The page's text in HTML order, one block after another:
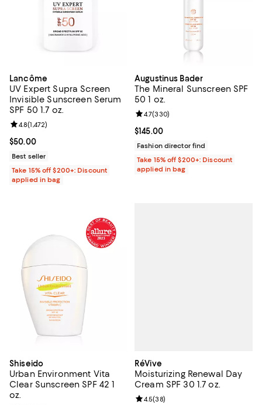
Lancôme
UV Expert Supra Screen
Invisible Sunscreen Serum
SPF 50 1.7 oz.
Current price $50.00; ;
$50.00
Review rating: 4.8 out of 5; 1,472 reviews;
4.8(1,472)
Best seller
Take 15% off $200+: Discount
applied in bag
Augustinus Bader
The Mineral Sunscreen SPF
50 1 oz.
Current price $145.00; ;
$145.00
Review rating: 4.7 out of 5; 330
4.7(330)
Fashion director find
Take 15% off $200+: Discount
applied in bag
Shiseido
Urban Environment Vita
Clear Sunscreen SPF 42 1
oz.
RéVive
Moisturizing Renewal Day
Cream SPF 30 1.7 oz.
Review rating: 4.5 out of 5; 38
4.5(38)